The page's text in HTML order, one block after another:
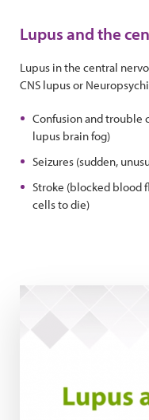
Lupus and the
Lupus in the central
CNS lupus or
Confusion and trouble
lupus brain fog)
Seizures (sudden,
Stroke (blocked blood
cells to die)
Lupus and Brain Fog: